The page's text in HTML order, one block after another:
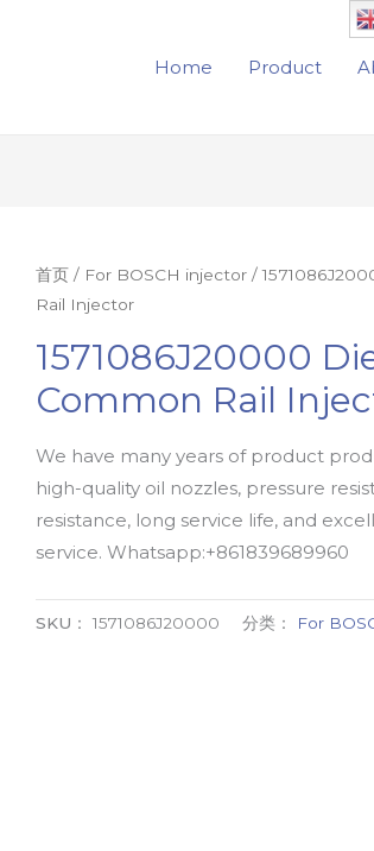
Home Product
首页 / For BOSCH injector /
Rail Injector
1571086J20000
Common Rail
We have many years of product
high-quality oil nozzles, pressure
resistance, long service life, and
service. Whatsapp:+861839689960
SKU：1571086J20000 分类： For